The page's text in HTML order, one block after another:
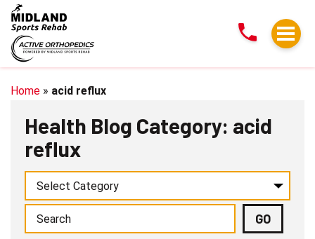
Can
Chiropractic
Care
Help
Acid
Babies
Young
Children?
(Midland,
Home » acid reflux
Health Blog Category: acid
reflux